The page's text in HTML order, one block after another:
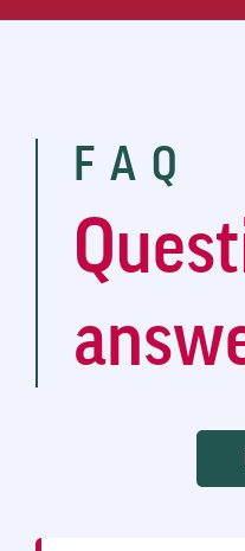
FAQ